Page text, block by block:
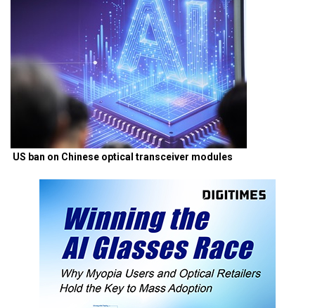
US ban on Chinese optical transceiver modules